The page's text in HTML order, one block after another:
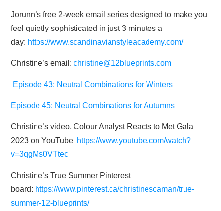
Jorunn’s free 2-week email series designed to make you
feel quietly sophisticated in just 3 minutes a
day: https://www.scandinavianstyleacademy.com/
Christine’s email: christine@12blueprints.com
Episode 43: Neutral Combinations for Winters
Episode 45: Neutral Combinations for Autumns
Christine’s video, Colour Analyst Reacts to Met Gala
2023 on YouTube: https://www.youtube.com/watch?
v=3qgMs0VTtec
Christine’s True Summer Pinterest
board: https://www.pinterest.ca/christinescaman/true-
summer-12-blueprints/